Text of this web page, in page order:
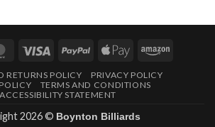
MasterCard
Visa PayPal
Apple
Amazon
RETURNS POLICY
PRIVACY POLICY
TERMS AND CONDITIONS
ACCESSIBILITY STATEMENT
2026 © Boynton Billiards